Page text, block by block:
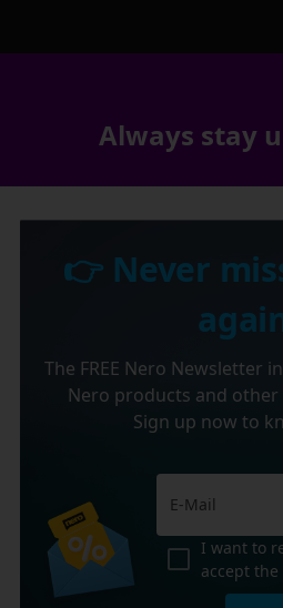
Always stay
👉 Never
The FREE Nero Newsletter
Nero products and
Sign up now to
I want to
accept the